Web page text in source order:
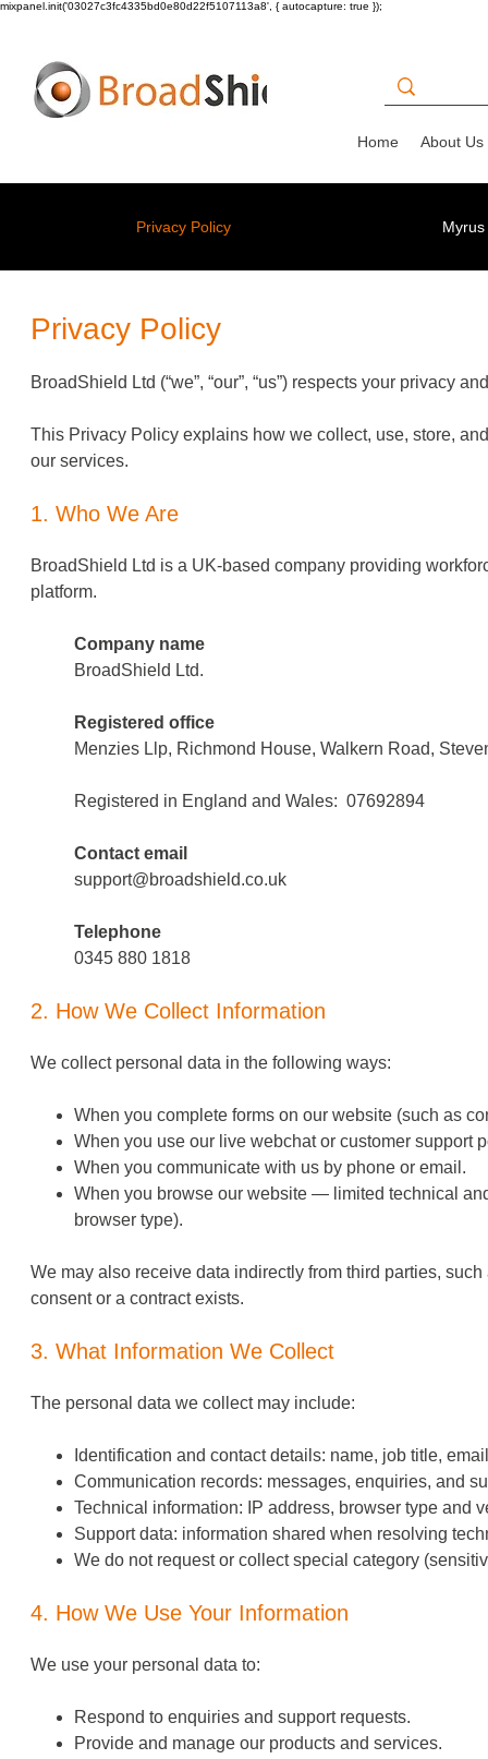
mixpanel.init('03027c3fc4335bd0e80d22f5107113a8', { autocapture: true });
Home About Us
Privacy Policy
Privacy Policy
BroadShield Ltd (“we”, “our”, “us”) respects your privacy
This Privacy Policy explains how we collect, use, store,
our services.
1. Who We Are
BroadShield Ltd is a UK-based company providing
platform.
Company name
BroadShield Ltd.
Registered office
Menzies Llp, Richmond House, Walkern Road,
Registered in England and Wales: 07692894​
Contact email
support@broadshield.co.uk
Telephone
0345 880 1818
2. How We Collect Information
We collect personal data in the following ways:
When you complete forms on our website (such as
When you use our live webchat or customer support
When you communicate with us by phone or email.
When you browse our website — limited technical
browser type).
We may also receive data indirectly from third parties,
consent or a contract exists.
3. What Information We Collect
The personal data we collect may include:
Identification and contact details: name, job title,
Communication records: messages, enquiries, and
Technical information: IP address, browser type and
Support data: information shared when resolving
We do not request or collect special category
4. How We Use Your Information
We use your personal data to:
Respond to enquiries and support requests.
Provide and manage our products and services.